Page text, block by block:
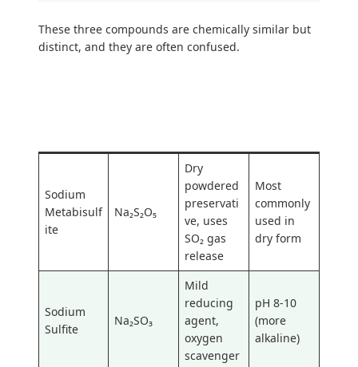
These three compounds are chemically similar but
distinct, and they are often confused.
Sodium
Metabisulf
ite
Na₂S₂O₅
Dry
powdered
preservati
ve, uses
SO₂ gas
release
Most
commonly
used in
dry form
Sodium
Sulfite
Na₂SO₃
Mild
reducing
agent,
oxygen
scavenger
pH 8-10
(more
alkaline)